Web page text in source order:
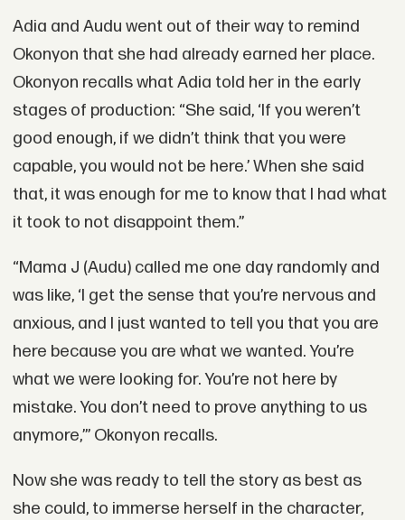
Adia and Audu went out of their way to remind
Okonyon that she had already earned her place.
Okonyon recalls what Adia told her in the early
stages of production: “She said, ‘If you weren’t
good enough, if we didn’t think that you were
capable, you would not be here.’ When she said
that, it was enough for me to know that I had what
it took to not disappoint them.”
“Mama J (Audu) called me one day randomly and
was like, ‘I get the sense that you’re nervous and
anxious, and I just wanted to tell you that you are
here because you are what we wanted. You’re
what we were looking for. You’re not here by
mistake. You don’t need to prove anything to us
anymore,’” Okonyon recalls.
Now she was ready to tell the story as best as
she could, to immerse herself in the character,